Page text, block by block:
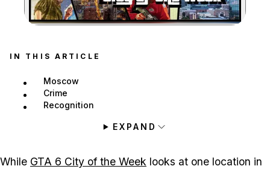
Zoom image:
IN THIS ARTICLE
Moscow
Crime
Recognition
EXPAND
While GTA 6 City of the Week looks at one location in